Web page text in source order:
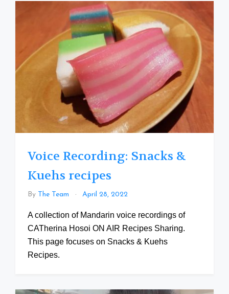
Voice Recording: Snacks &
Kuehs recipes
By The Team April 28, 2022
A collection of Mandarin voice recordings of
CATherina Hosoi ON AIR Recipes Sharing.
This page focuses on Snacks & Kuehs
Recipes.